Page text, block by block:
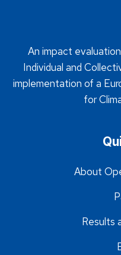
An impact
Individual and
implementation of a
for
About
Results